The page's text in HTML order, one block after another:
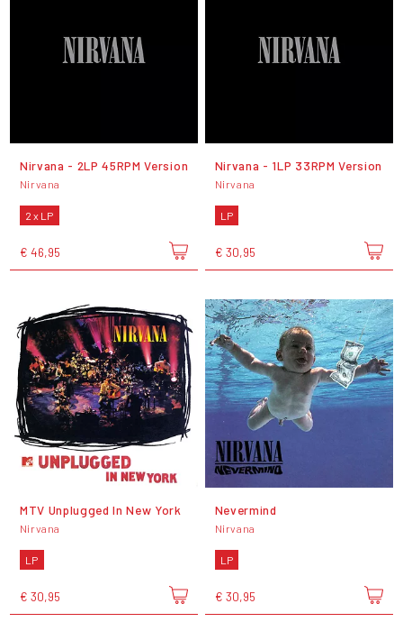
Nirvana - 2LP 45RPM Version
Nirvana
2 x LP
€ 46,95
Nirvana - 1LP 33RPM Version
Nirvana
LP
€ 30,95
MTV Unplugged In New York
Nirvana
LP
€ 30,95
Nevermind
Nirvana
LP
€ 30,95